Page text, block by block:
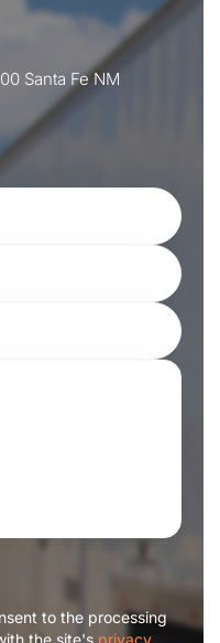
Santa Fe NM
to the processing